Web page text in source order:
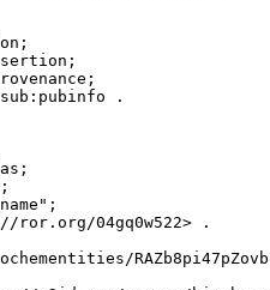
.
ror.org/04gq0w522> .